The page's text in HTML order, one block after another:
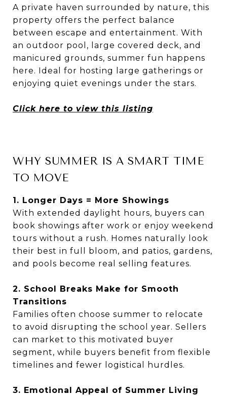
A private haven surrounded by nature, this
property offers the perfect balance
between escape and entertainment. With
an outdoor pool, large covered deck, and
manicured grounds, summer fun happens
here. Ideal for hosting large gatherings or
enjoying quiet evenings under the stars.
Click here to view this listing
WHY SUMMER IS A SMART TIME
TO MOVE
1. Longer Days = More Showings
With extended daylight hours, buyers can
book showings after work or enjoy weekend
tours without a rush. Homes naturally look
their best in full bloom, and patios, gardens,
and pools become real selling features.
2. School Breaks Make for Smooth
Transitions
Families often choose summer to relocate
to avoid disrupting the school year. Sellers
can market to this motivated buyer
segment, while buyers benefit from flexible
timelines and fewer logistical hurdles.
3. Emotional Appeal of Summer Living